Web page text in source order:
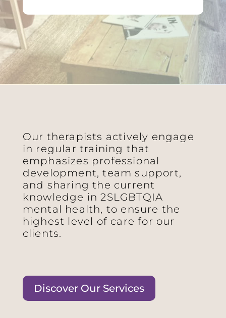
Our therapists actively engage
in regular training that
emphasizes professional
development, team support,
and sharing the current
knowledge in 2SLGBTQIA
mental health, to ensure the
highest level of care for our
clients.
Discover Our Services